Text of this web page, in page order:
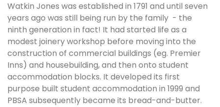
Watkin Jones was established in 1791 and until seven
years ago was still being run by the family - the
ninth generation in fact! It had started life as a
modest joinery workshop before moving into the
construction of commercial buildings (eg. Premier
Inns) and housebuilding, and then onto student
accommodation blocks. It developed its first
purpose built student accommodation in 1999 and
PBSA subsequently became its bread-and-butter.